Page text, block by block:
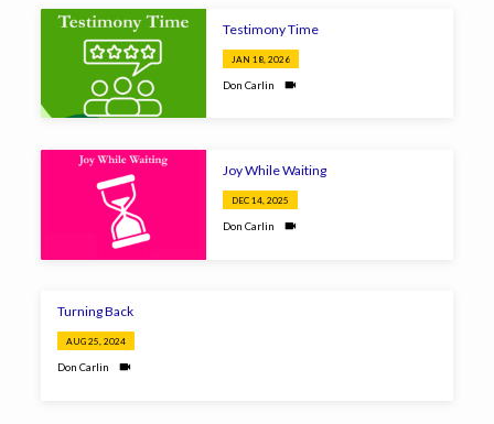
Testimony Time
JAN 18, 2026
Don Carlin
Joy While Waiting
DEC 14, 2025
Don Carlin
Turning Back
AUG 25, 2024
Don Carlin